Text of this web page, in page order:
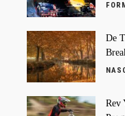
De
Rev